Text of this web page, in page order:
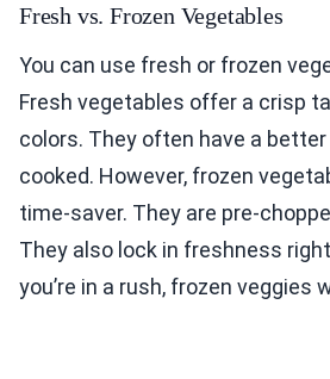
Fresh vs. Frozen Vegetables
You can use fresh or frozen
Fresh vegetables offer a crisp
colors. They often have a
cooked. However, frozen
time-saver. They are pre-
They also lock in freshness
you’re in a rush, frozen veggies